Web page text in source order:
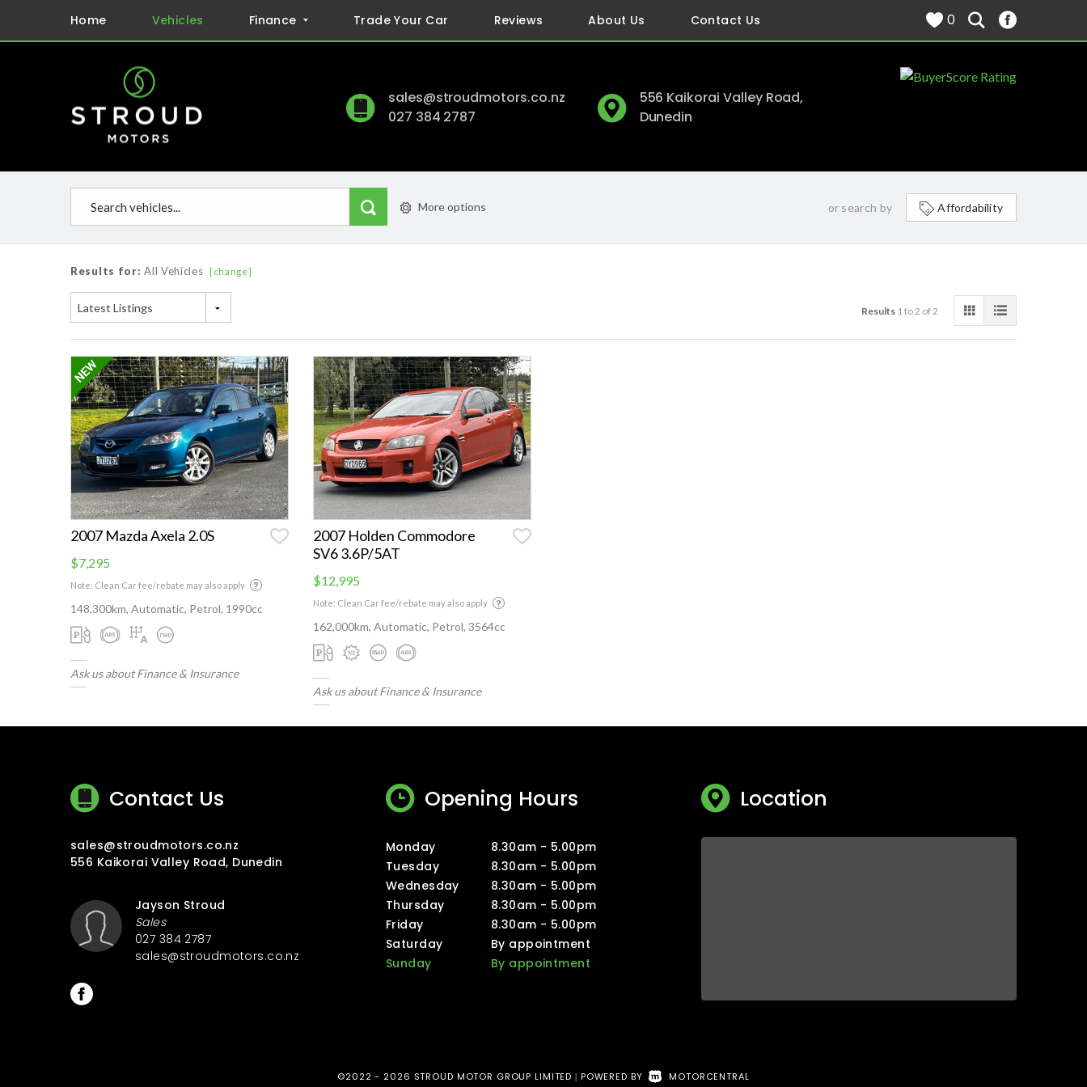
Home Vehicles Finance Trade Your Car Reviews About Us Contact Us 0
sales@stroudmotors.co.nz
027 384 2787
556 Kaikorai Valley Road,
Dunedin
More options or search by Affordability
Results for: All Vehicles [change]
Latest Listings Results1 to 2 of 2
2007 Mazda Axela 2.0S
$7,295
Note: Clean Car fee/rebate may also apply
148,300km, Automatic, Petrol, 1990cc
Ask us about Finance & Insurance
2007 Holden Commodore
SV6 3.6P/5AT
$12,995
Note: Clean Car fee/rebate may also apply
162,000km, Automatic, Petrol, 3564cc
Ask us about Finance & Insurance
Contact Us
sales@stroudmotors.co.nz
556 Kaikorai Valley Road, Dunedin
Jayson Stroud
Sales
027 384 2787
sales@stroudmotors.co.nz
Opening Hours
Monday
8.30am - 5.00pm
Tuesday
8.30am - 5.00pm
Wednesday
8.30am - 5.00pm
Thursday
8.30am - 5.00pm
Friday
8.30am - 5.00pm
Saturday
By appointment
Sunday
By appointment
Location
©2022 - 2026 STROUD MOTOR GROUP LIMITED| POWERED BY MOTORCENTRAL